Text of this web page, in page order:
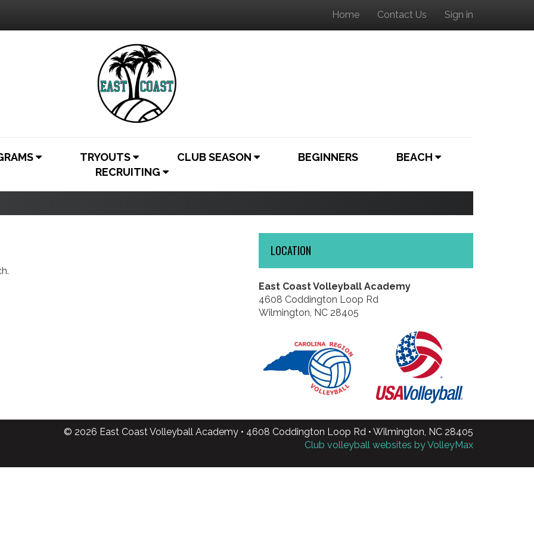
Home Contact Us Sign in
TRYOUTS CLUB SEASON BEGINNERS
BEACH
RECRUITING
LOCATION
East Coast Volleyball Academy
4608 Coddington Loop Rd
Wilmington, NC 28405
© 2026 East Coast Volleyball Academy • 4608 Coddington Loop Rd • Wilmington, NC 28405
Club volleyball websites by VolleyMax